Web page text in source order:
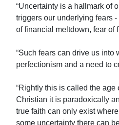
“Uncertainty is a hallmark of
triggers our underlying fears
of financial meltdown, fear of
“Such fears can drive us into
perfectionism and a need to
“Rightly this is called the age
Christian it is paradoxically
true faith can only exist
some uncertainty there can